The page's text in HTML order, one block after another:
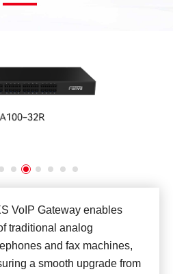
VoIP Gateway enables
traditional analog
and fax machines,
a smooth upgrade from